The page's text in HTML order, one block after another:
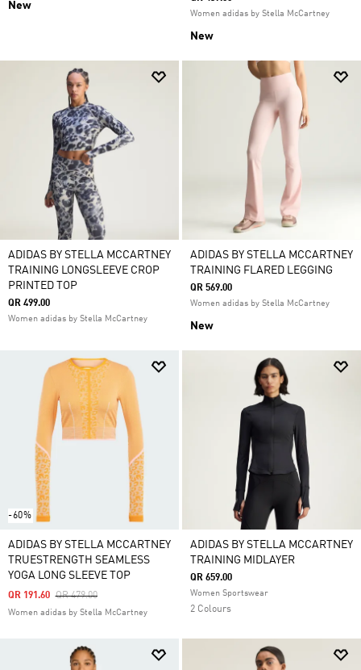
New
Women adidas by Stella McCartney
New
ADIDAS BY STELLA MCCARTNEY
TRAINING LONGSLEEVE CROP
PRINTED TOP
QR 499.00
Women adidas by Stella McCartney
ADIDAS BY STELLA MCCARTNEY
TRAINING FLARED LEGGING
QR 569.00
Women adidas by Stella McCartney
New
-60%
ADIDAS BY STELLA MCCARTNEY
TRUESTRENGTH SEAMLESS
YOGA LONG SLEEVE TOP
Price Reduced From
QR 479.00To
QR 191.60
Women adidas by Stella McCartney
ADIDAS BY STELLA MCCARTNEY
TRAINING MIDLAYER
QR 659.00
Women Sportswear
2 Colours